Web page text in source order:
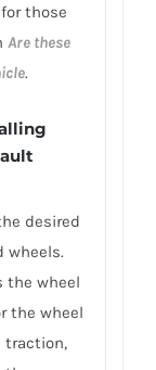
those
Are these
.
desired
wheels.
the wheel
the wheel
traction,